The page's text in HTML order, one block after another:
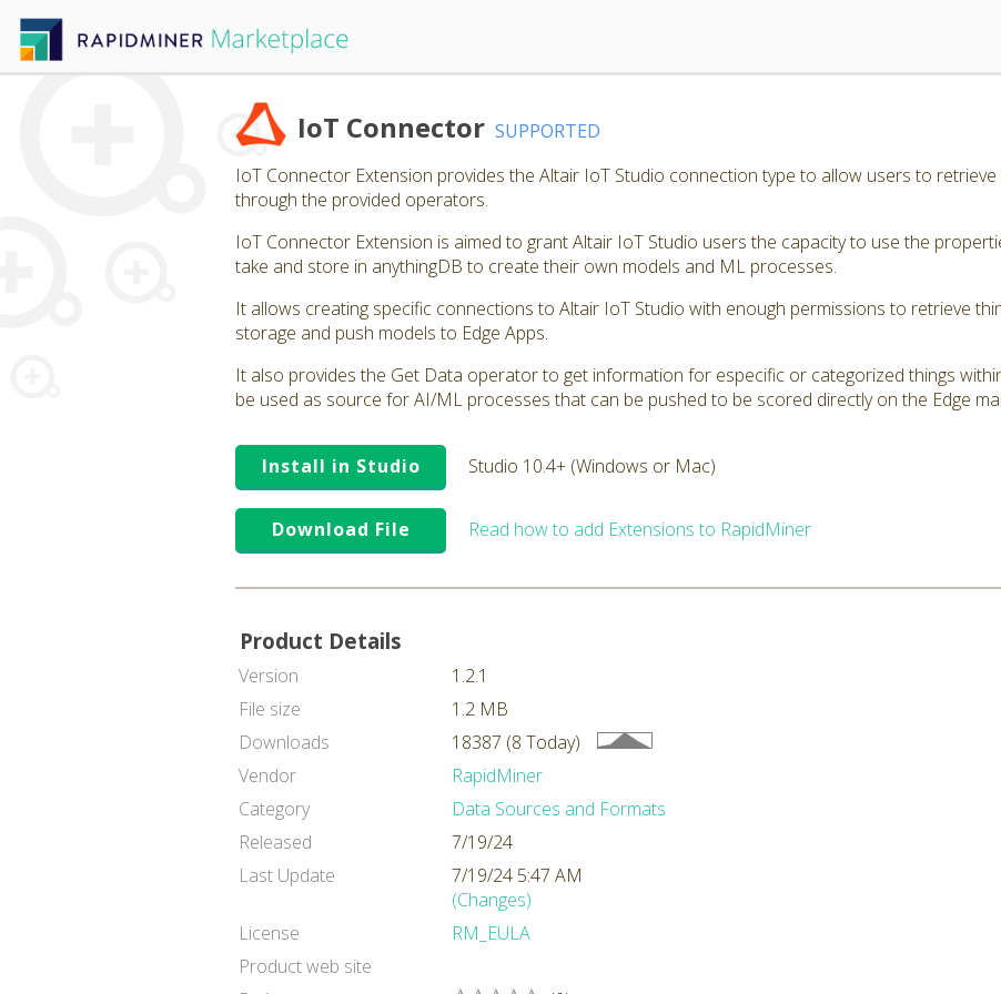
IoT Connector SUPPORTED
IoT Connector Extension provides the Altair IoT Studio connection type to allow users to
through the provided operators.
IoT Connector Extension is aimed to grant Altair IoT Studio users the capacity to use the
take and store in anythingDB to create their own models and ML processes.
It allows creating specific connections to Altair IoT Studio with enough permissions to retrieve
storage and push models to Edge Apps.
It also provides the Get Data operator to get information for especific or categorized things
be used as source for AI/ML processes that can be pushed to be scored directly on the Edge
Install in Studio Studio 10.4+ (Windows or Mac)
Download File Read how to add Extensions to RapidMiner
Product Details
Version
1.2.1
File size
1.2 MB
Downloads
18387 (8 Today)
Vendor
RapidMiner
Category
Data Sources and Formats
Released
7/19/24
Last Update
7/19/24 5:47 AM
(Changes)
License
RM_EULA
Product web site